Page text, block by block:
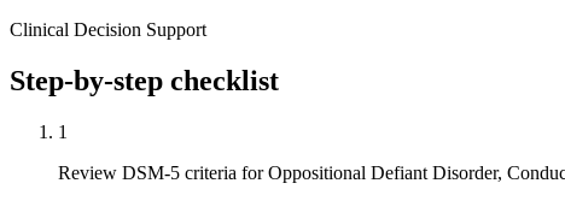
Clinical Decision Support
Step-by-step checklist
1
Review DSM-5 criteria for Oppositional Defiant Disorder,